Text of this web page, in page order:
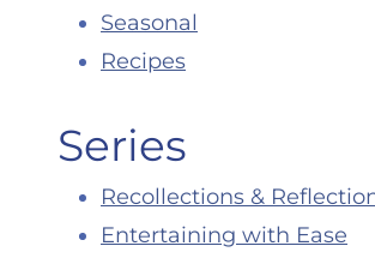
Seasonal
Recipes
Series
Recollections &
Entertaining with Ease